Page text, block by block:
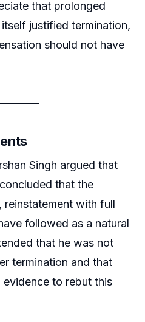
that prolonged
justified termination,
should not have
Singh argued that
that the
reinstatement with full
followed as a natural
that he was not
termination and that
to rebut this